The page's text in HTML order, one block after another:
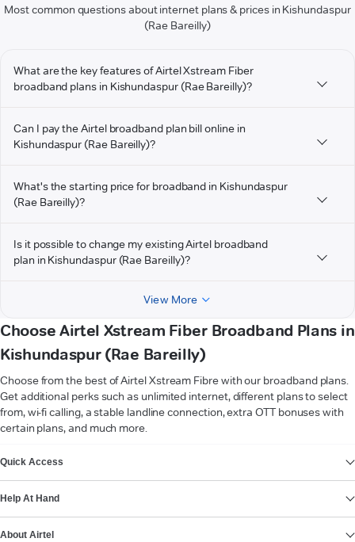
Most common questions about internet plans & prices in Kishundaspur
(Rae Bareilly)
What are the key features of Airtel Xstream Fiber
broadband plans in Kishundaspur (Rae Bareilly)?
Can I pay the Airtel broadband plan bill online in
Kishundaspur (Rae Bareilly)?
What's the starting price for broadband in Kishundaspur
(Rae Bareilly)?
Is it possible to change my existing Airtel broadband
plan in Kishundaspur (Rae Bareilly)?
View More
Choose Airtel Xstream Fiber Broadband Plans in
Kishundaspur (Rae Bareilly)
Choose from the best of Airtel Xstream Fibre with our broadband plans.
Get additional perks such as unlimited internet, different plans to select
from, wi-fi calling, a stable landline connection, extra OTT bonuses with
certain plans, and much more.
Quick Access
Help At Hand
About Airtel